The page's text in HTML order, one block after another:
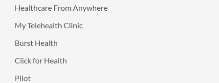
Healthcare From Anywhere
My Telehealth Clinic
Burst Health
Click for Health
Pilot